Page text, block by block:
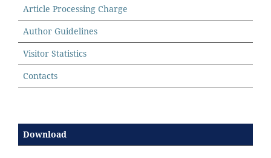
Article Processing Charge
Author Guidelines
Visitor Statistics
Contacts
Download